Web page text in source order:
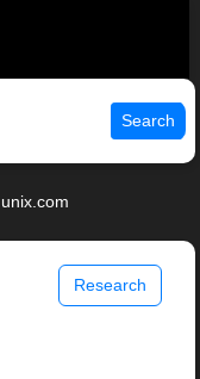
Search
Research